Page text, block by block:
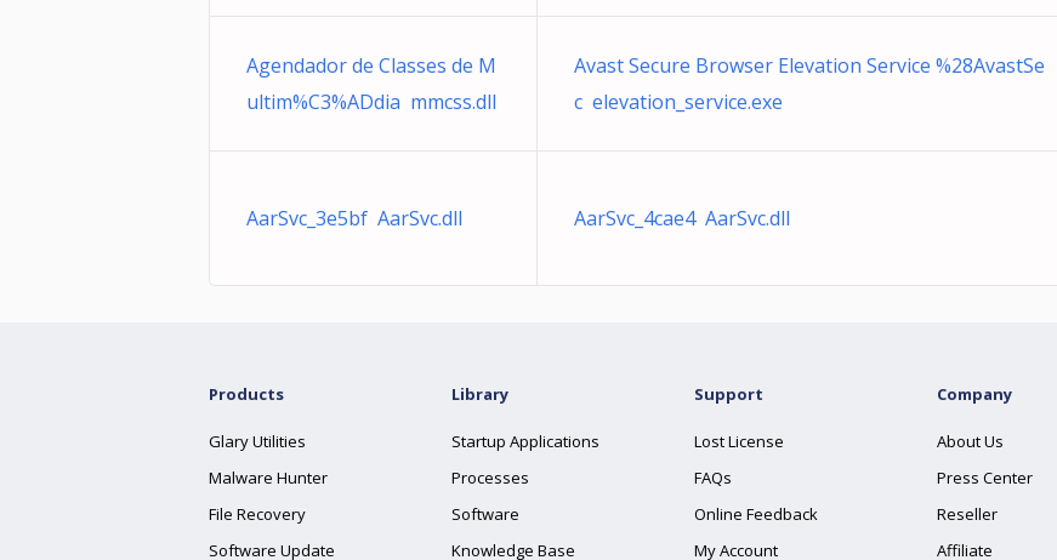
Agendador de Classes de M
ultim%C3%ADdia mmcss.dll
Avast Secure Browser Elevation Service %28AvastSe
c elevation_service.exe
AarSvc_3e5bf AarSvc.dll AarSvc_4cae4 AarSvc.dll
Products
Glary Utilities
Malware Hunter
File Recovery
Software Update
Library
Startup Applications
Processes
Software
Knowledge Base
Support
Lost License
FAQs
Online Feedback
My Account
Company
About Us
Press Center
Reseller
Affiliate